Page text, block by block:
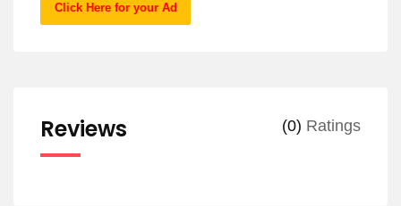
Click Here for your Ad
Reviews (0) Ratings